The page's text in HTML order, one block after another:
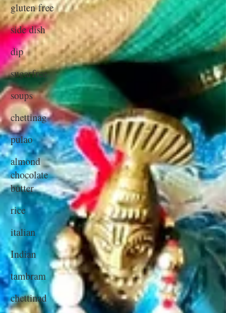
gluten free
side dish
dip
sugarfree
soups
chettinag
pulao
almond
chocolate
butter
rice
italian
Indian
tambram
chettinad